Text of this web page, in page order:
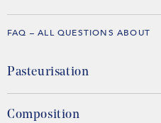
FAQ – ALL QUESTIONS ABOUT
Pasteurisation
Composition